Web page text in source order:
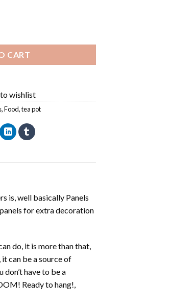
CART
wishlist
,Food,tea pot
is, well basically Panels
for extra decoration
do, it is more than that,
can be a source of
have to be a
Ready to hang!,